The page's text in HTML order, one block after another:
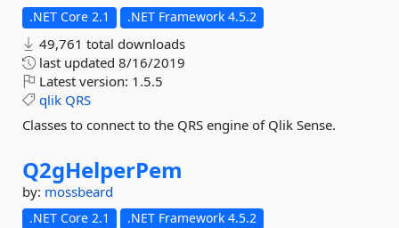
.NET Core 2.1 .NET Framework 4.5.2
49,761 total downloads
last updated 8/16/2019
Latest version: 1.5.5
qlik QRS
Classes to connect to the QRS engine of Qlik Sense.
Q2gHelperPem
by: mossbeard
.NET Core 2.1 .NET Framework 4.5.2